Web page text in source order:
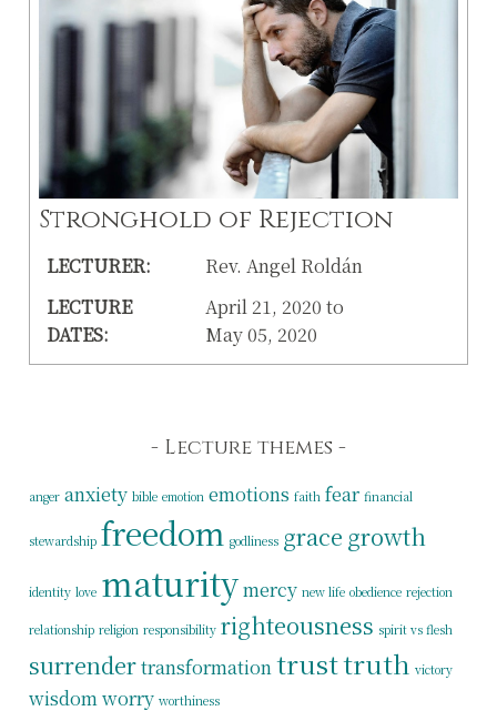
Stronghold of Rejection
LECTURER:
Rev. Angel Roldán
LECTURE
DATES:
April 21, 2020 to
May 05, 2020
Lecture themes
anger anxiety bible emotion emotions faith fear financial
stewardship freedom godliness grace growth
identity love maturitymercy new life obedience rejection
relationship religion responsibility righteousness spirit vs flesh
surrendertransformationtrusttruth victory
wisdomworry worthiness